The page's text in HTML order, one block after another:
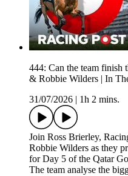
444: Can the team finish
& Robbie Wilders | In
31/07/2026
1h 2 mins.
Join Ross Brierley,
Robbie Wilders as they
for Day 5 of the Qatar
The team analyse the